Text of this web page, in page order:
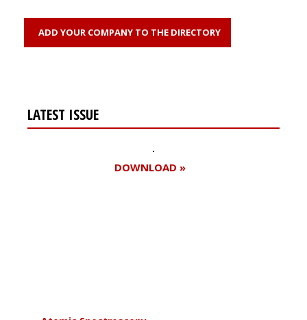
ADD YOUR COMPANY TO THE DIRECTORY
LATEST ISSUE
DOWNLOAD »